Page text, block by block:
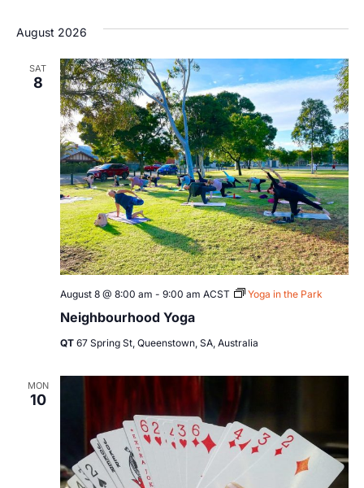
and
Views
August 2026
SAT
8
Neighbourhood Yoga
August 8 @ 8:00 am - 9:00 am ACST Yoga in the Park
QT 67 Spring St, Queenstown, SA, Australia
MON
10